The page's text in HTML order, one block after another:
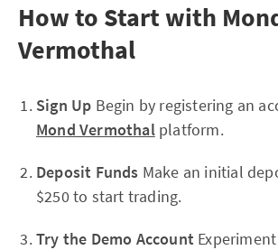
How to Start with
Vermothal
Sign Up Begin by registering an
Mond Vermothalplatform.
Deposit Funds Make an initial
$250 to start trading.
Try the Demo Account